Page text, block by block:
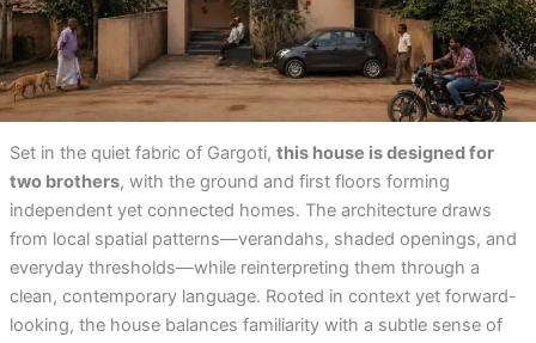
Set in the quiet fabric of Gargoti, this house is designed for
two brothers, with the ground and first floors forming
independent yet connected homes. The architecture draws
from local spatial patterns—verandahs, shaded openings, and
everyday thresholds—while reinterpreting them through a
clean, contemporary language. Rooted in context yet forward-
looking, the house balances familiarity with a subtle sense of